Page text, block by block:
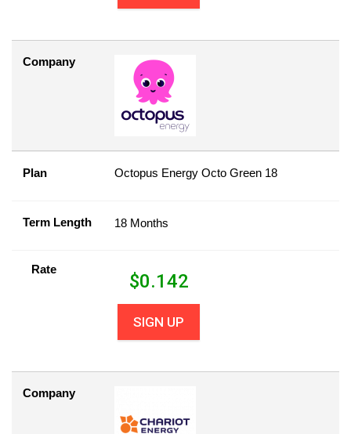
Company
Plan Octopus Energy Octo Green 18
Term Length 18 Months
Rate
$0.142
SIGN UP
Company